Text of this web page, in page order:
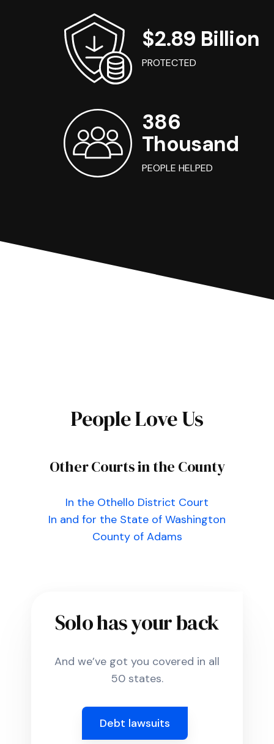
$2.89 Billion
PROTECTED
386
Thousand
PEOPLE HELPED
People Love Us
Other Courts in the County
In the Othello District Court
In and for the State of Washington
County of Adams
Solo has your back
And we’ve got you covered in all
50 states.
Debt lawsuits